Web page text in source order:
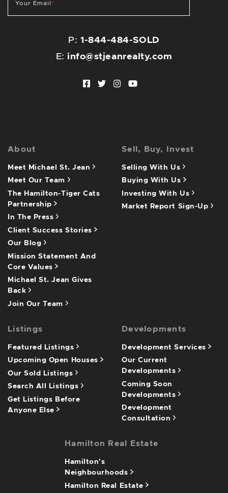
Your Email *
P:1-844-484-SOLD
E: info@stjeanrealty.com
Facebook profile
Twitter profile
Instagram account
Youtube channel
About
Meet Michael St. Jean
Meet Our Team
The Hamilton-Tiger Cats
Partnership
In The Press
Client Success Stories
Our Blog
Mission Statement And
Core Values
Michael St. Jean Gives
Back
Join Our Team
Sell, Buy, Invest
Selling With Us
Buying With Us
Investing With Us
Market Report Sign-Up
Listings
Featured Listings
Upcoming Open Houses
Our Sold Listings
Search All Listings
Get Listings Before
Anyone Else
Developments
Development Services
Our Current
Developments
Coming Soon
Developments
Development
Consultation
Hamilton Real Estate
Hamilton's
Neighbourhoods
Hamilton Real Estate